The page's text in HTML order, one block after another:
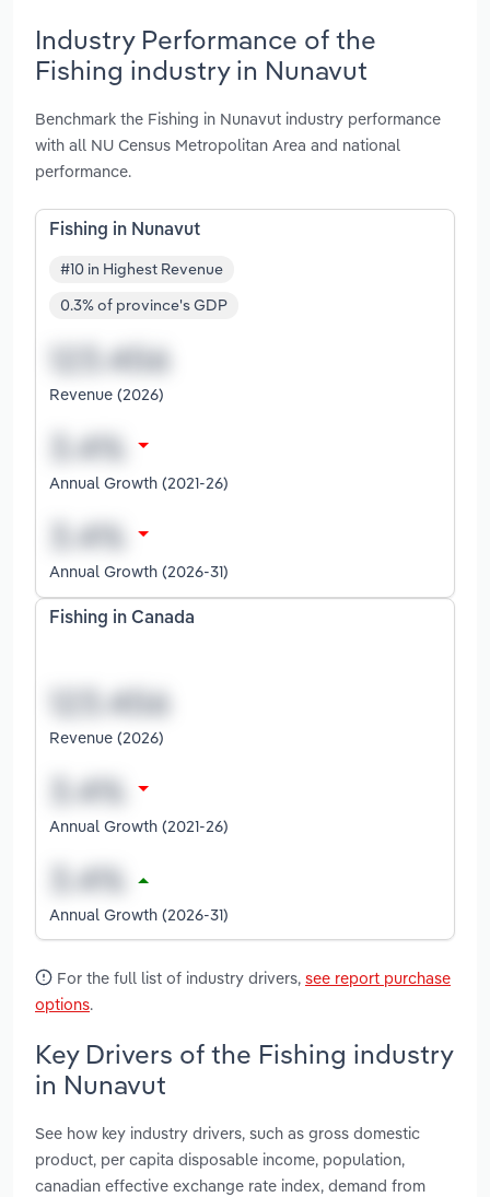
Industry Performance of the
Fishing industry in Nunavut
Benchmark the Fishing in Nunavut industry performance
with all NU Census Metropolitan Area and national
performance.
Fishing in Nunavut
#10 in Highest Revenue
0.3% of province's GDP
Revenue (2026)
Annual Growth (2021-26)
Annual Growth (2026-31)
Fishing in Canada
Revenue (2026)
Annual Growth (2021-26)
Annual Growth (2026-31)
For the full list of industry drivers, see report purchase
options.
Key Drivers of the Fishing industry
in Nunavut
See how key industry drivers, such as gross domestic
product, per capita disposable income, population,
canadian effective exchange rate index, demand from